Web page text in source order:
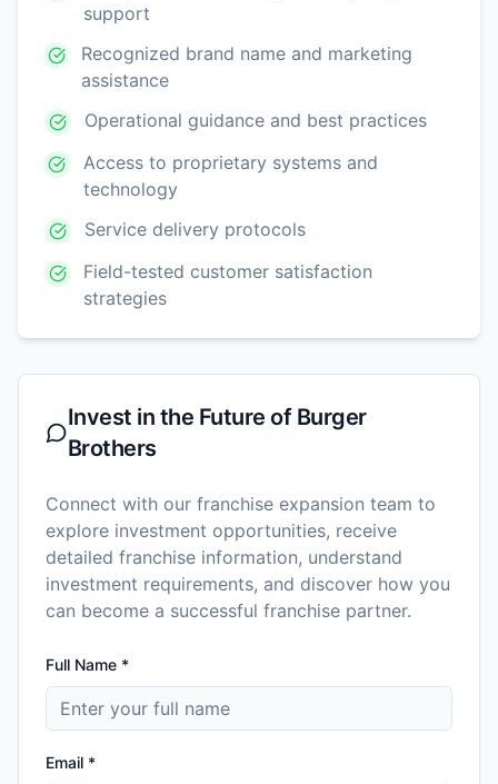
support
Recognized brand name and marketing
assistance
Operational guidance and best practices
Access to proprietary systems and
technology
Service delivery protocols
Field-tested customer satisfaction
strategies
Invest in the Future of Burger
Brothers
Connect with our franchise expansion team to
explore investment opportunities, receive
detailed franchise information, understand
investment requirements, and discover how you
can become a successful franchise partner.
Full Name *
Email *